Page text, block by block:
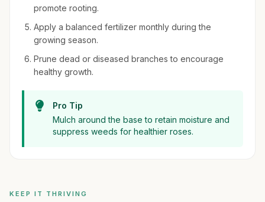
promote rooting.
Apply a balanced fertilizer monthly during the
growing season.
Prune dead or diseased branches to encourage
healthy growth.
Pro Tip
Mulch around the base to retain moisture and
suppress weeds for healthier roses.
KEEP IT THRIVING